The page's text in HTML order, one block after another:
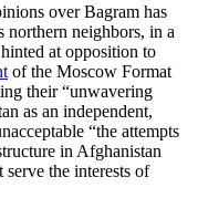
over Bagram has
northern neighbors, in a
at opposition to
of the Moscow Format
their “unwavering
as an independent,
“the attempts
in Afghanistan
serve the interests of